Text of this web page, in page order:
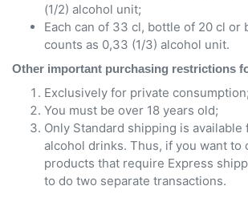
(1/2) alcohol unit;
Each can of 33 cl, bottle of 20 cl or
counts as 0,33 (1/3) alcohol unit.
Other important purchasing restrictions
Exclusively for private consumption;
You must be over 18 years old;
Only Standard shipping is
alcohol drinks. Thus, if you want to
products that require Express
to do two separate transactions.